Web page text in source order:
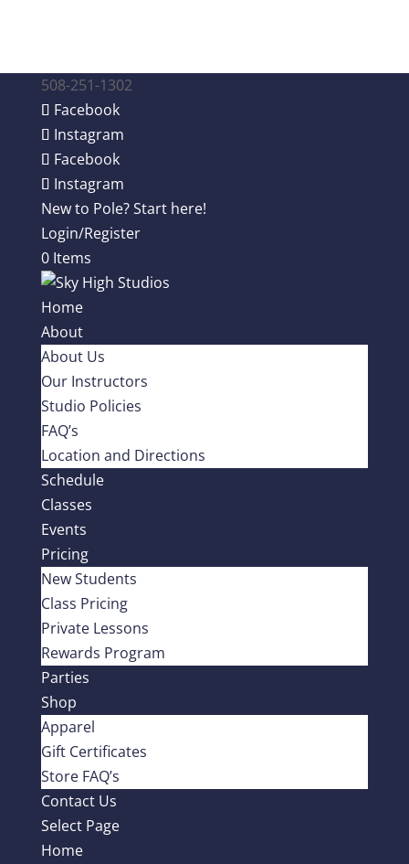
508-251-1302
Facebook
Instagram
Facebook
Instagram
New to Pole? Start here!
Login/Register
0 Items
Home
About
About Us
Our Instructors
Studio Policies
FAQ’s
Location and Directions
Schedule
Classes
Events
Pricing
New Students
Class Pricing
Private Lessons
Rewards Program
Parties
Shop
Apparel
Gift Certificates
Store FAQ’s
Contact Us
Select Page
Home